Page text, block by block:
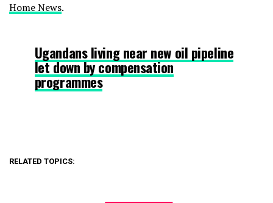
Home News.
Ugandans living near new oil pipeline
let down by compensation
programmes
RELATED TOPICS: